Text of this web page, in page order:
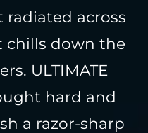
across
chills down the
ULTIMATE
hard and
a razor-sharp